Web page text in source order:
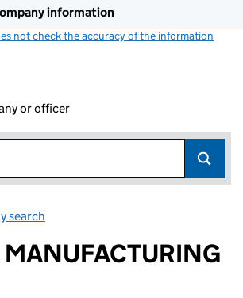
information
not check the accuracy of the information
or officer
search